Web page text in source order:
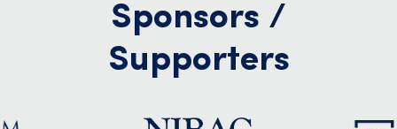
Sponsors /
Supporters